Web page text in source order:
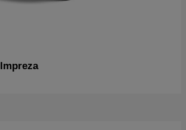
Impreza